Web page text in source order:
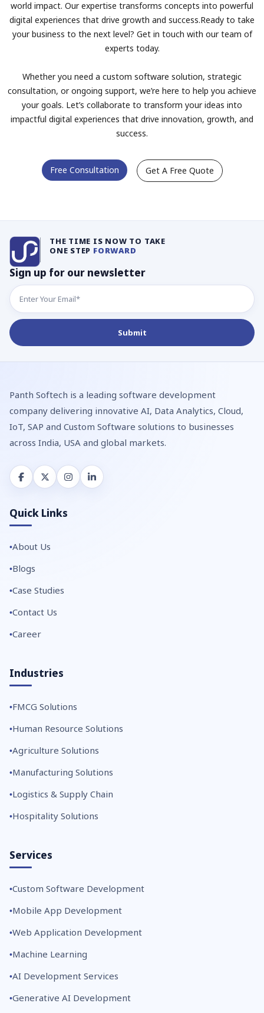
world impact. Our expertise transforms concepts into powerful
digital experiences that drive growth and success.Ready to take
your business to the next level? Get in touch with our team of
experts today.
Whether you need a custom software solution, strategic
consultation, or ongoing support, we’re here to help you achieve
your goals. Let’s collaborate to transform your ideas into
impactful digital experiences that drive innovation, growth, and
success.
Free Consultation Get A Free Quote
THE TIME IS NOW TO TAKE
ONE STEP FORWARD
Sign up for our newsletter
Panth Softech is a leading software development
company delivering innovative AI, Data Analytics, Cloud,
IoT, SAP and Custom Software solutions to businesses
across India, USA and global markets.
Quick Links
About Us
Blogs
Case Studies
Contact Us
Career
Industries
FMCG Solutions
Human Resource Solutions
Agriculture Solutions
Manufacturing Solutions
Logistics & Supply Chain
Hospitality Solutions
Services
Custom Software Development
Mobile App Development
Web Application Development
Machine Learning
AI Development Services
Generative AI Development